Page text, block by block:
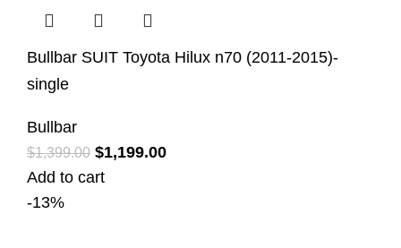
Bullbar SUIT Toyota Hilux n70 (2011-2015)-
single
Bullbar
$1,399.00 $1,199.00
Add to cart
-13%